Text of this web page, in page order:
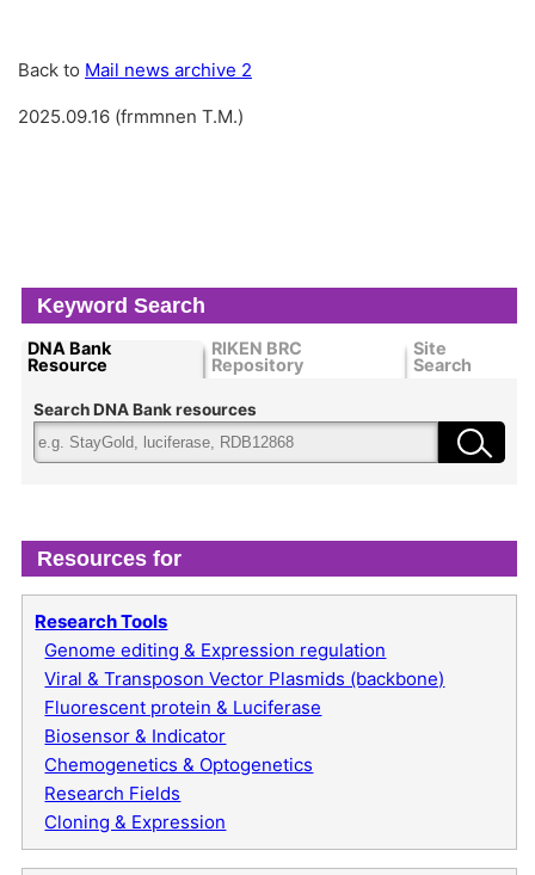
Back to Mail news archive 2
2025.09.16 (frmmnen T.M.)
Keyword Search
DNA Bank
Resource
RIKEN BRC
Repository
Site
Search
Search DNA Bank resources
Resources for
Research Tools
Genome editing & Expression regulation
Viral & Transposon Vector Plasmids (backbone)
Fluorescent protein & Luciferase
Biosensor & Indicator
Chemogenetics & Optogenetics
Research Fields
Cloning & Expression